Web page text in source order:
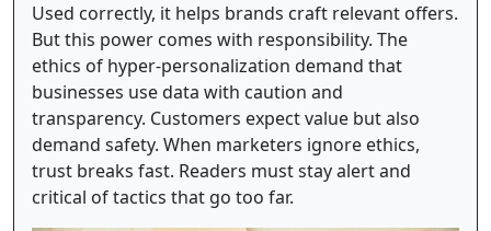
Used correctly, it helps brands craft relevant offers.
But this power comes with responsibility. The
ethics of hyper-personalization demand that
businesses use data with caution and
transparency. Customers expect value but also
demand safety. When marketers ignore ethics,
trust breaks fast. Readers must stay alert and
critical of tactics that go too far.